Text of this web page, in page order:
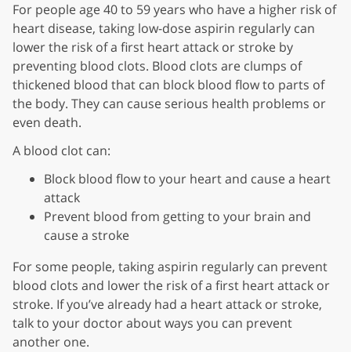
For people age 40 to 59 years who have a higher risk of
heart disease, taking low-dose aspirin regularly can
lower the risk of a first heart attack or stroke by
preventing blood clots. Blood clots are clumps of
thickened blood that can block blood flow to parts of
the body. They can cause serious health problems or
even death.
A blood clot can:
Block blood flow to your heart and cause a heart
attack
Prevent blood from getting to your brain and
cause a stroke
For some people, taking aspirin regularly can prevent
blood clots and lower the risk of a first heart attack or
stroke. If you’ve already had a heart attack or stroke,
talk to your doctor about ways you can prevent
another one.